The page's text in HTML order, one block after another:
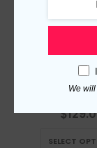
$
SELECT
We